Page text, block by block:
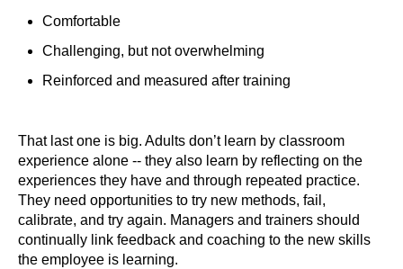
Comfortable
Challenging, but not overwhelming
Reinforced and measured after training
That last one is big. Adults don’t learn by classroom
experience alone -- they also learn by reflecting on the
experiences they have and through repeated practice.
They need opportunities to try new methods, fail,
calibrate, and try again. Managers and trainers should
continually link feedback and coaching to the new skills
the employee is learning.